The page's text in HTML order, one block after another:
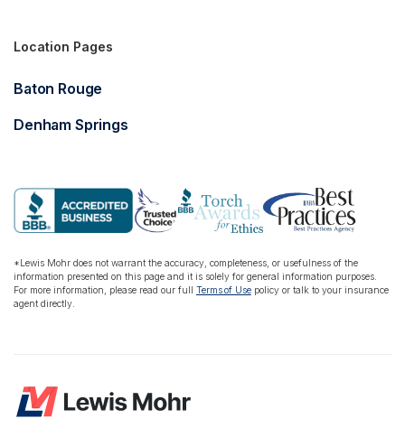
Location Pages
Baton Rouge
Denham Springs
*Lewis Mohr does not warrant the accuracy, completeness, or usefulness of the
information presented on this page and it is solely for general information purposes.
For more information, please read our full Terms of Usepolicy or talk to your insurance
agent directly.